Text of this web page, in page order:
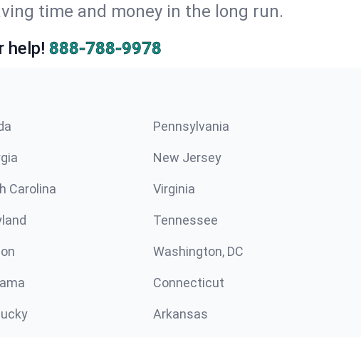
time and money in the long run.
help! 888-788-9978
Pennsylvania
New Jersey
Carolina Virginia
Tennessee
Washington, DC
Connecticut
Arkansas